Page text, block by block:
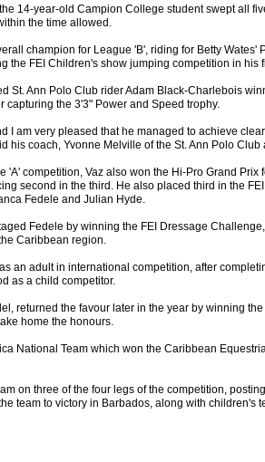
14-year-old Campion College student swept all
the time allowed.
champion for League 'B', riding for Betty Wates'
the FEI Children's show jumping competition in his
St. Ann Polo Club rider Adam Black-Charlebois
the 3'3" Power and Speed trophy.
I am very pleased that he managed to achieve
his coach, Yvonne Melville of the St. Ann Polo Club
'A' competition, Vaz also won the Hi-Pro Grand Prix
second in the third. He also placed third in the
Fedele and Julian Hyde.
Fedele by winning the FEI Dressage
Caribbean region.
an adult in international competition, after
as a child competitor.
returned the favour later in the year by winning
home the honours.
National Team which won the Caribbean
on three of the four legs of the competition,
team to victory in Barbados, along with children's